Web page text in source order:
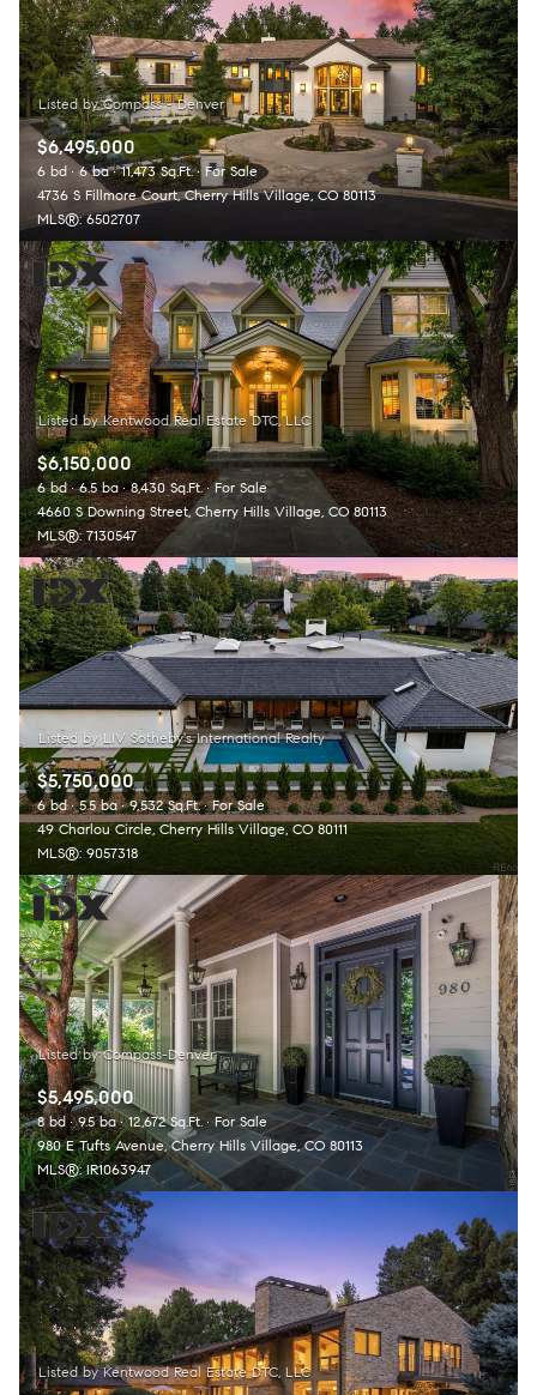
$6,495,000
6 bd 6 ba 11,473 Sq.Ft.
For Sale
4736 S Fillmore Court, Cherry Hills Village, CO 80113
MLS®: 6502707
$6,150,000
6 bd 6.5 ba 8,430 Sq.Ft.
For Sale
4660 S Downing Street, Cherry Hills Village, CO 80113
MLS®: 7130547
$5,750,000
6 bd 5.5 ba 9,532 Sq.Ft.
For Sale
49 Charlou Circle, Cherry Hills Village, CO 80111
MLS®: 9057318
$5,495,000
8 bd 9.5 ba 12,672 Sq.Ft.
For Sale
980 E Tufts Avenue, Cherry Hills Village, CO 80113
MLS®: IR1063947